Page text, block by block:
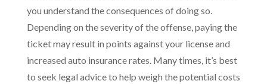
you understand the consequences of doing so.
Depending on the severity of the offense, paying the
ticket may result in points against your license and
increased auto insurance rates. Many times, it’s best
to seek legal advice to help weigh the potential costs